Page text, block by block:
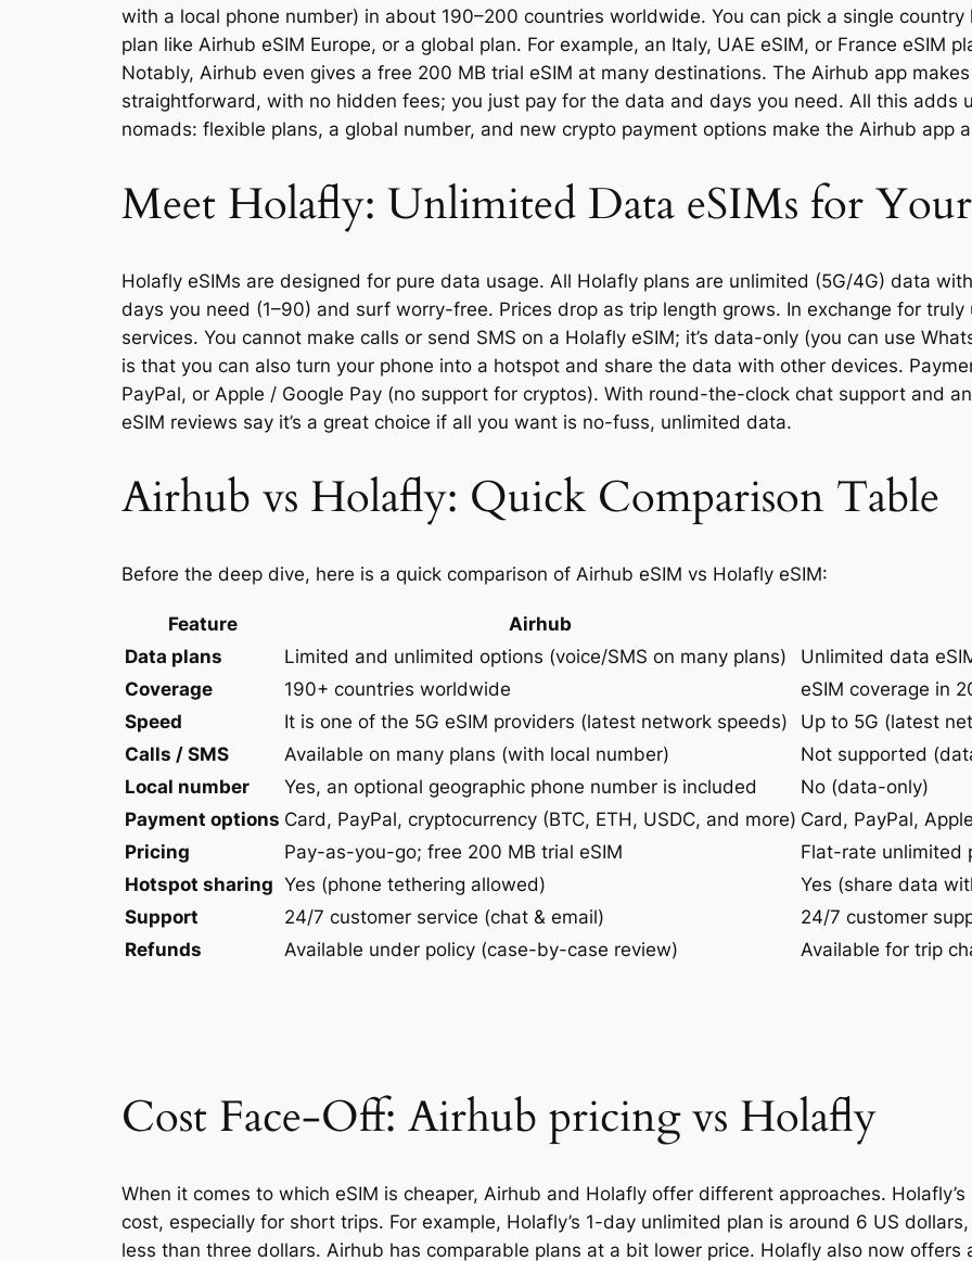
with a local phone number) in about 190–200 countries worldwide. You can pick a single
plan like Airhub eSIM Europe, or a global plan. For example, an Italy, UAE eSIM, or France eSIM
Notably, Airhub even gives a free 200 MB trial eSIM at many destinations. The Airhub app
straightforward, with no hidden fees; you just pay for the data and days you need. All this adds
nomads: flexible plans, a global number, and new crypto payment options make the Airhub app
Meet Holafly: Unlimited Data eSIMs for
Holafly eSIMs are designed for pure data usage. All Holafly plans are unlimited (5G/4G) data
days you need (1–90) and surf worry-free. Prices drop as trip length grows. In exchange for
services. You cannot make calls or send SMS on a Holafly eSIM; it’s data-only (you can use
is that you can also turn your phone into a hotspot and share the data with other devices.
PayPal, or Apple / Google Pay (no support for cryptos). With round-the-clock chat support and
eSIM reviews say it’s a great choice if all you want is no-fuss, unlimited data.
Airhub vs Holafly: Quick Comparison Table
Before the deep dive, here is a quick comparison of Airhub eSIM vs Holafly eSIM:
Feature
Airhub
Data plans
Limited and unlimited options (voice/SMS on many plans)
Unlimited data
Coverage
190+ countries worldwide
eSIM coverage in
Speed
It is one of the 5G eSIM providers (latest network speeds)
Up to 5G (latest
Calls / SMS
Available on many plans (with local number)
Not supported
Local number
Yes, an optional geographic phone number is included
No (data-only)
Payment options Card, PayPal, cryptocurrency (BTC, ETH, USDC, and more) Card, PayPal,
Pricing
Pay-as-you-go; free 200 MB trial eSIM
Flat-rate unlimited
Hotspot sharing Yes (phone tethering allowed)
Yes (share data
Support
24/7 customer service (chat & email)
24/7 customer
Refunds
Available under policy (case-by-case review) Available for trip
Cost Face-Off: Airhub pricing vs Holafly
When it comes to which eSIM is cheaper, Airhub and Holafly offer different approaches.
cost, especially for short trips. For example, Holafly’s 1-day unlimited plan is around 6 US
less than three dollars. Airhub has comparable plans at a bit lower price. Holafly also now offers